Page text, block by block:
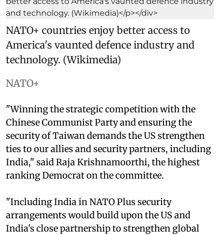
NATO+ countries enjoy better access to
America's vaunted defence industry and
technology. (Wikimedia)
NATO+
"Winning the strategic competition with the
Chinese Communist Party and ensuring the
security of Taiwan demands the US strengthen
ties to our allies and security partners, including
India," said Raja Krishnamoorthi, the highest
ranking Democrat on the committee.
"Including India in NATO Plus security
arrangements would build upon the US and
India's close partnership to strengthen global